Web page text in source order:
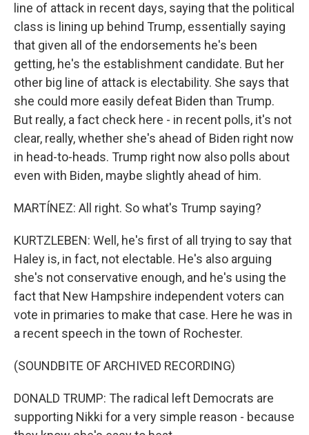
line of attack in recent days, saying that the political
class is lining up behind Trump, essentially saying
that given all of the endorsements he's been
getting, he's the establishment candidate. But her
other big line of attack is electability. She says that
she could more easily defeat Biden than Trump.
But really, a fact check here - in recent polls, it's not
clear, really, whether she's ahead of Biden right now
in head-to-heads. Trump right now also polls about
even with Biden, maybe slightly ahead of him.
MARTÍNEZ: All right. So what's Trump saying?
KURTZLEBEN: Well, he's first of all trying to say that
Haley is, in fact, not electable. He's also arguing
she's not conservative enough, and he's using the
fact that New Hampshire independent voters can
vote in primaries to make that case. Here he was in
a recent speech in the town of Rochester.
(SOUNDBITE OF ARCHIVED RECORDING)
DONALD TRUMP: The radical left Democrats are
supporting Nikki for a very simple reason - because